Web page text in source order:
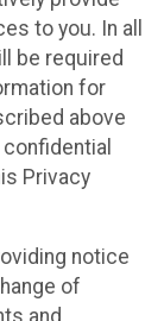
to you. In all
be required
for
above
Privacy
notice
of